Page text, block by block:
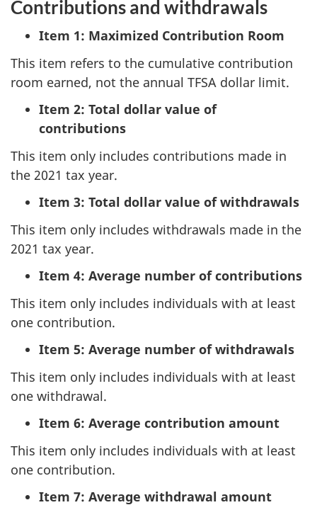
Contributions and withdrawals
Item 1: Maximized Contribution Room
This item refers to the cumulative contribution
room earned, not the annual TFSA dollar limit.
Item 2: Total dollar value of
contributions
This item only includes contributions made in
the 2021 tax year.
Item 3: Total dollar value of withdrawals
This item only includes withdrawals made in the
2021 tax year.
Item 4: Average number of contributions
This item only includes individuals with at least
one contribution.
Item 5: Average number of withdrawals
This item only includes individuals with at least
one withdrawal.
Item 6: Average contribution amount
This item only includes individuals with at least
one contribution.
Item 7: Average withdrawal amount